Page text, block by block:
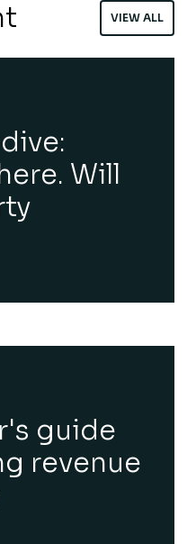
VIEW ALL
Will
guide
revenue